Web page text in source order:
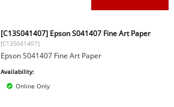
[C13S041407] Epson S041407 Fine Art Paper
[C13S041407]
Epson S041407 Fine Art Paper
Availability:
Online Only